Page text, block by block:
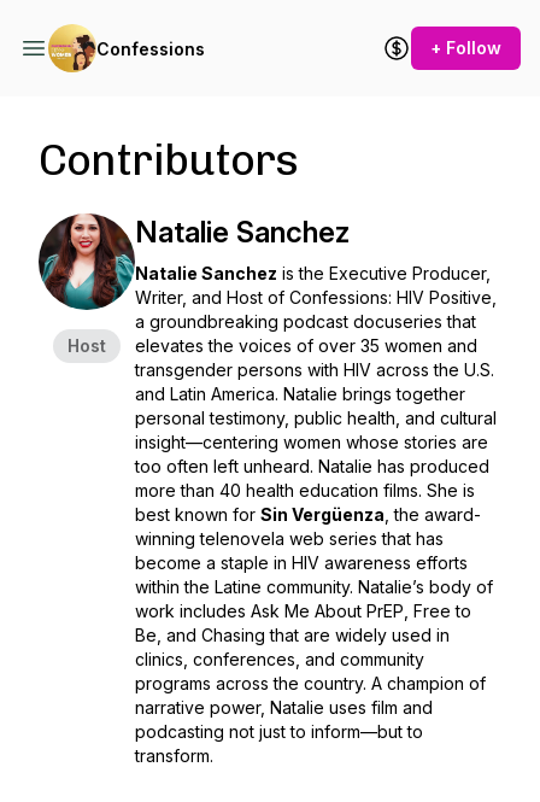
Confessions + Follow
Contributors
Host
Natalie Sanchez
Natalie Sanchez is the Executive Producer,
Writer, and Host of Confessions: HIV Positive
a groundbreaking podcast docuseries that
elevates the voices of over 35 women and
transgender persons with HIV across the U.S.
and Latin America. Natalie brings together
personal testimony, public health, and cultural
insight—centering women whose stories are
too often left unheard. Natalie has produced
more than 40 health education films. She is
best known for Sin Vergüenza , the award-
winning telenovela web series that has
become a staple in HIV awareness efforts
within the Latine community. Natalie’s body of
work includes Ask Me About PrEP Free to
Be , and Chasingthat are widely used in
clinics, conferences, and community
programs across the country. A champion of
narrative power, Natalie uses film and
podcasting not just to inform—but to
transform.